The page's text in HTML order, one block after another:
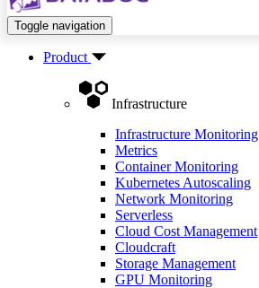
Toggle navigation
Product
Infrastructure
Infrastructure Monitoring
Metrics
Container Monitoring
Kubernetes Autoscaling
Network Monitoring
Serverless
Cloud Cost Management
Cloudcraft
Storage Management
GPU Monitoring